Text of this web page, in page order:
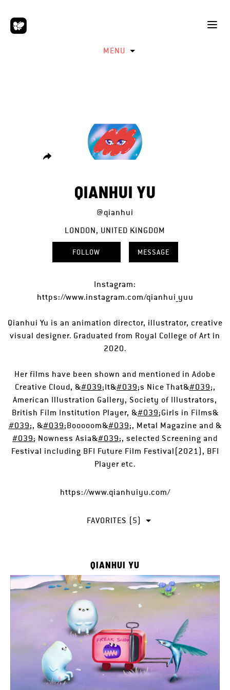
MENU
QIANHUI YU
@qianhui
LONDON, UNITED KINGDOM
FOLLOW MESSAGE
Instagram:
https://www.instagram.com/qianhui_yuu
Qianhui Yu is an animation director, illustrator, creative
visual designer. Graduated from Royal College of Art in
2020.
Her films have been shown and mentioned in Adobe
Creative Cloud, &#039;It&#039;s Nice That&#039;,
American Illustration Gallery, Society of Illustrators,
British Film Institution Player, &#039;Girls in Films&
#039;, &#039;Booooom&#039;, Metal Magazine and &
#039; Nowness Asia&#039;, selected Screening and
Festival including BFI Future Film Festival(2021), BFI
Player etc.
https://www.qianhuiyu.com/
FAVORITES (5)
QIANHUI YU